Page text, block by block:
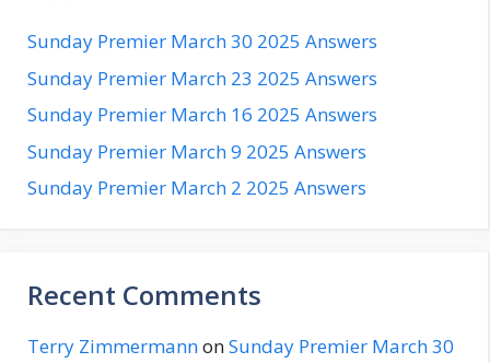
Sunday Premier March 30 2025 Answers
Sunday Premier March 23 2025 Answers
Sunday Premier March 16 2025 Answers
Sunday Premier March 9 2025 Answers
Sunday Premier March 2 2025 Answers
Recent Comments
Terry ZimmermannonSunday Premier March 30